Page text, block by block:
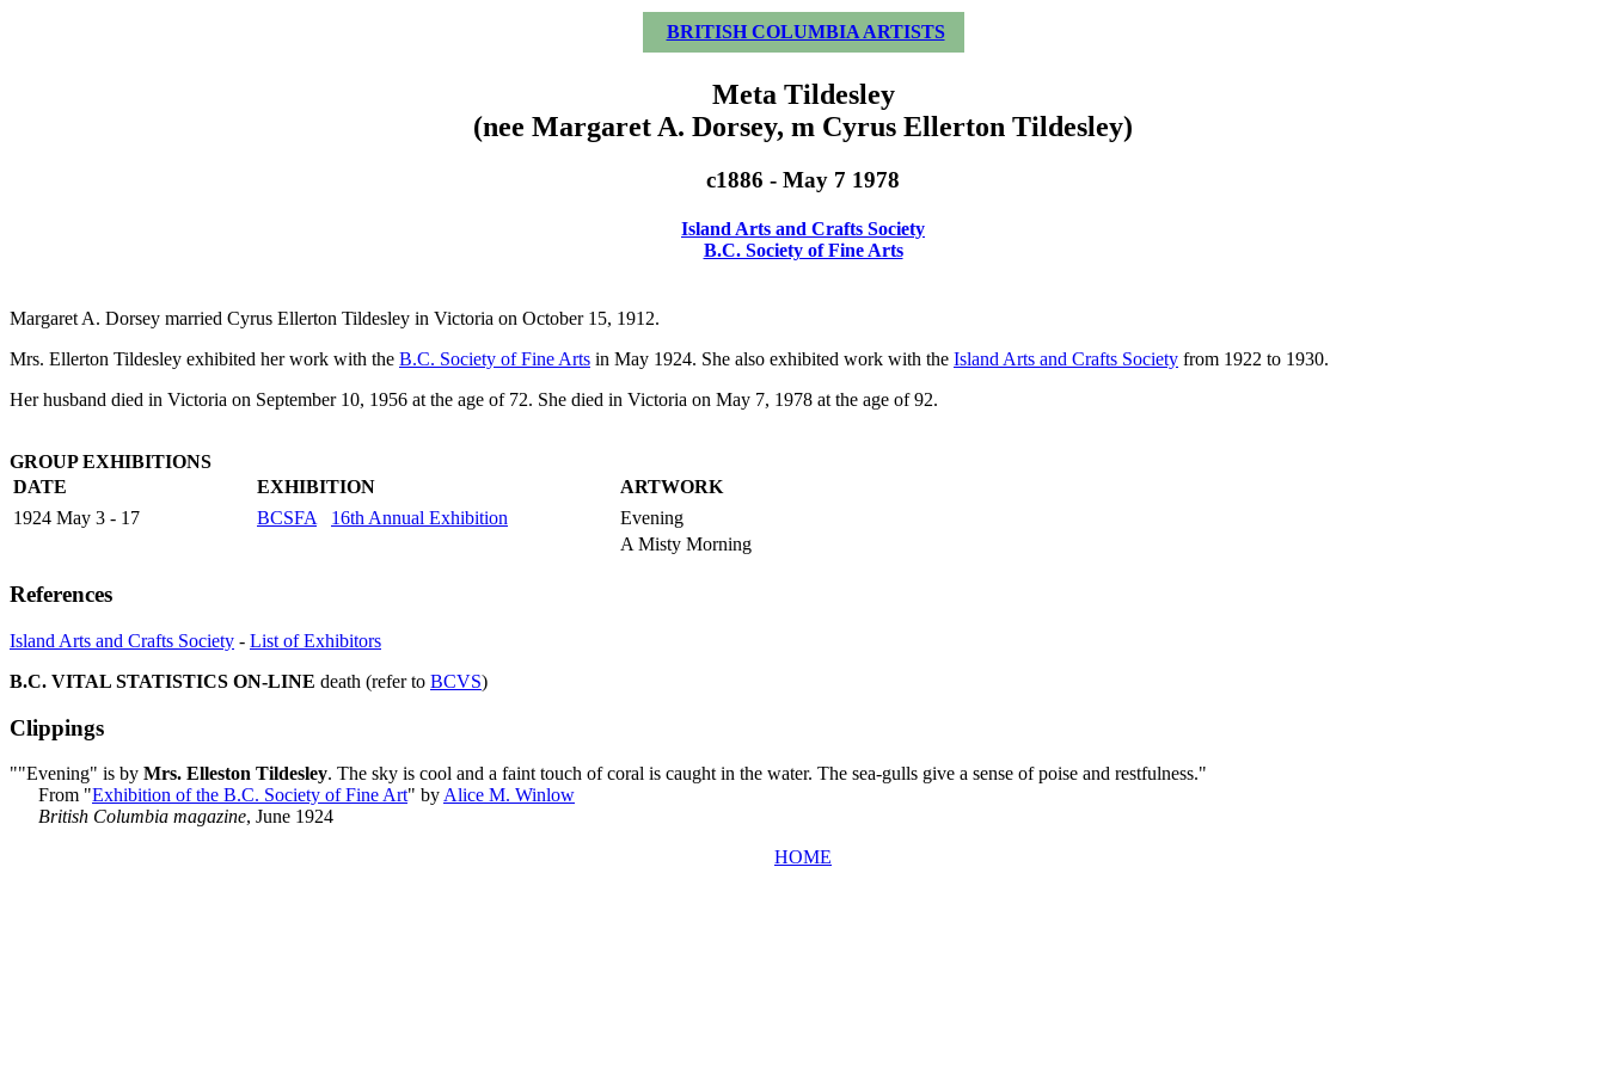
BRITISH COLUMBIA ARTISTS
Meta Tildesley
(nee Margaret A. Dorsey, m Cyrus Ellerton Tildesley)
c1886 - May 7 1978
Island Arts and Crafts Society
B.C. Society of Fine Arts
Margaret A. Dorsey married Cyrus Ellerton Tildesley in Victoria on October 15, 1912.
Mrs. Ellerton Tildesley exhibited her work with the B.C. Society of Fine Arts in May 1924. She also exhibited work with the Island Arts and Crafts Society from 1922 to 1930.
Her husband died in Victoria on September 10, 1956 at the age of 72. She died in Victoria on May 7, 1978 at the age of 92.
GROUP EXHIBITIONS
DATE
EXHIBITION
ARTWORK
1924 May 3 - 17
BCSFA 16th Annual Exhibition
Evening
A Misty Morning
References
Island Arts and Crafts Society - List of Exhibitors
B.C. VITAL STATISTICS ON-LINE death (refer to BCVS)
Clippings
""Evening" is by Mrs. Elleston Tildesley. The sky is cool and a faint touch of coral is caught in the water. The sea-gulls give a sense of poise and restfulness."
From "Exhibition of the B.C. Society of Fine Art" by Alice M. Winlow
British Columbia magazine, June 1924
HOME